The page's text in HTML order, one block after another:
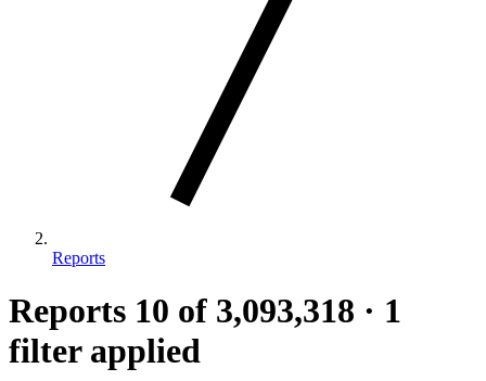
Reports
Reports 10 of 3,093,318 · 1
filter applied